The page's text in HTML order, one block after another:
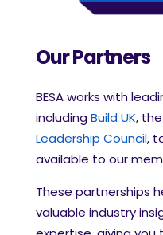
Our Partners
BESA works with
includingBuild UK, the
Leadership Council,
available to our
These partnerships
valuable industry